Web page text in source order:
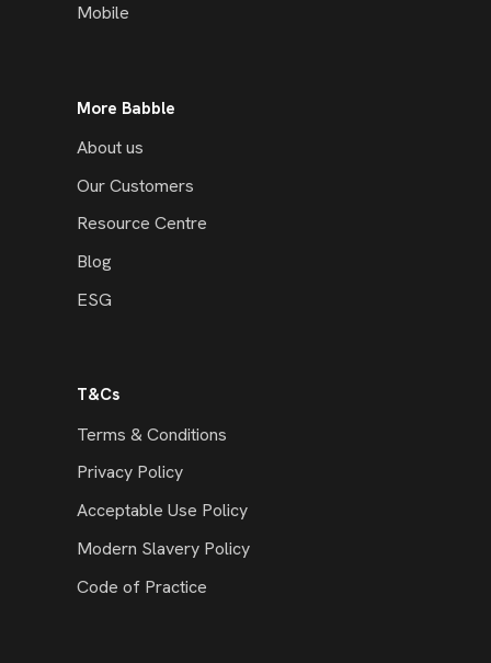
Mobile
More Babble
About us
Our Customers
Resource Centre
Blog
ESG
T&Cs
Terms & Conditions
Privacy Policy
Acceptable Use Policy
Modern Slavery Policy
Code of Practice